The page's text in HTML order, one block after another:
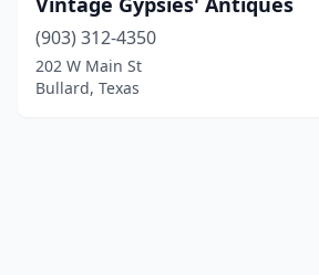
(903) 312-4350
202 W Main St
Bullard, Texas